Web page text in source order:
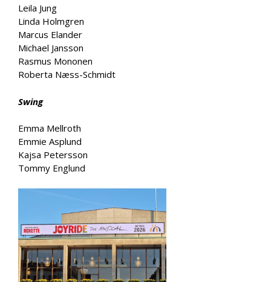
Leila Jung
Linda Holmgren
Marcus Elander
Michael Jansson
Rasmus Mononen
Roberta Næss-Schmidt
Swing
Emma Mellroth
Emmie Asplund
Kajsa Petersson
Tommy Englund